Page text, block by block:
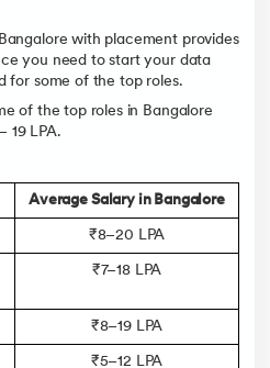
with placement provides
you need to start your data
for some of the top roles.
of the top roles in Bangalore
19 LPA.
Average Salary in Bangalore
₹8–20 LPA
₹7–18 LPA
₹8–19 LPA
₹5–12 LPA